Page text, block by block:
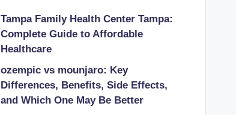
Tampa Family Health Center Tampa:
Complete Guide to Affordable
Healthcare
ozempic vs mounjaro: Key
Differences, Benefits, Side Effects,
and Which One May Be Better